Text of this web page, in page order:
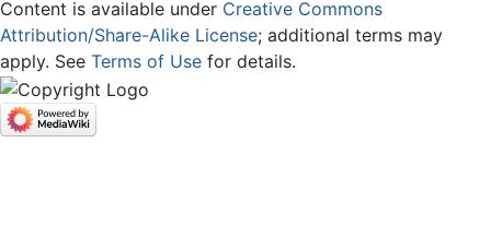
Content is available under Creative Commons
Attribution/Share-Alike License; additional terms may
apply. See Terms of Use for details.